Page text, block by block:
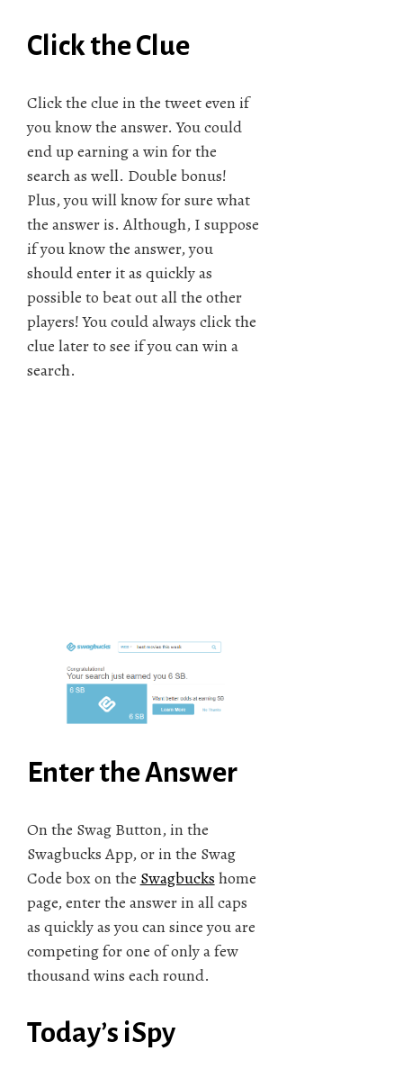
Click the Clue
Click the clue in the tweet even if
you know the answer. You could
end up earning a win for the
search as well. Double bonus!
Plus, you will know for sure what
the answer is. Although, I suppose
if you know the answer, you
should enter it as quickly as
possible to beat out all the other
players! You could always click the
clue later to see if you can win a
search.
Enter the Answer
On the Swag Button, in the
Swagbucks App, or in the Swag
Code box on the Swagbucks home
page, enter the answer in all caps
as quickly as you can since you are
competing for one of only a few
thousand wins each round.
Today’s iSpy